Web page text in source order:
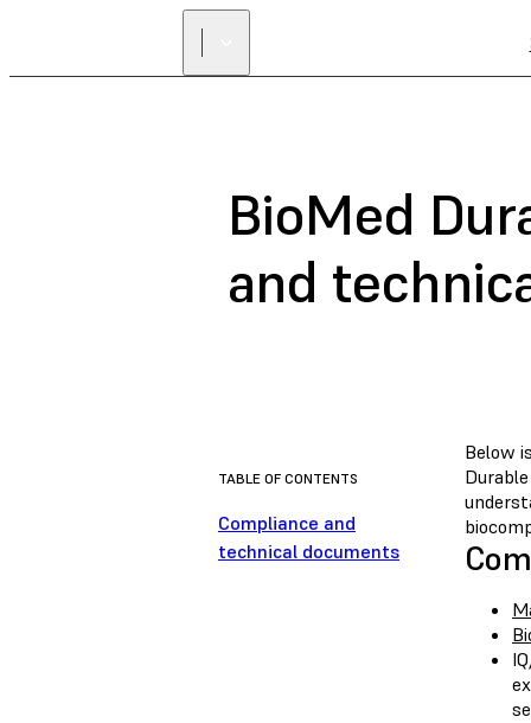
BioMed
and
TABLE OF CONTENTS
Compliance and
technical documents
Below